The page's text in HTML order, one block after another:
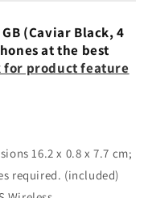
(Caviar Black, 4
at the best
for product feature
‎16.2 x 0.8 x 7.7 cm;
required. (included)